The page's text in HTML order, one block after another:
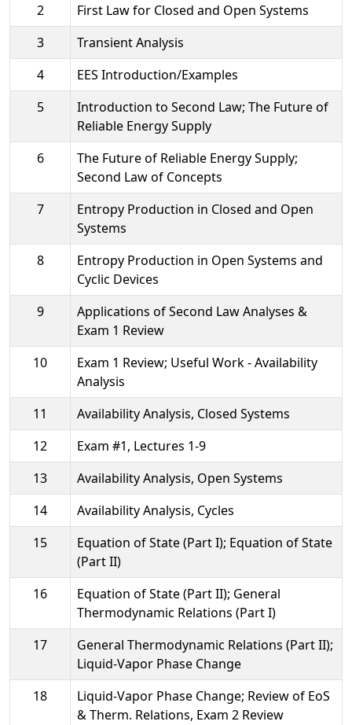
2
First Law for Closed and Open Systems
3
Transient Analysis
4
EES Introduction/Examples
5
Introduction to Second Law; The Future of
Reliable Energy Supply
6
The Future of Reliable Energy Supply;
Second Law of Concepts
7
Entropy Production in Closed and Open
Systems
8
Entropy Production in Open Systems and
Cyclic Devices
9
Applications of Second Law Analyses &
Exam 1 Review
10
Exam 1 Review; Useful Work - Availability
Analysis
11
Availability Analysis, Closed Systems
12
Exam #1, Lectures 1-9
13
Availability Analysis, Open Systems
14
Availability Analysis, Cycles
15
Equation of State (Part I); Equation of State
(Part II)
16
Equation of State (Part II); General
Thermodynamic Relations (Part I)
17
General Thermodynamic Relations (Part II);
Liquid-Vapor Phase Change
18
Liquid-Vapor Phase Change; Review of EoS
& Therm. Relations, Exam 2 Review